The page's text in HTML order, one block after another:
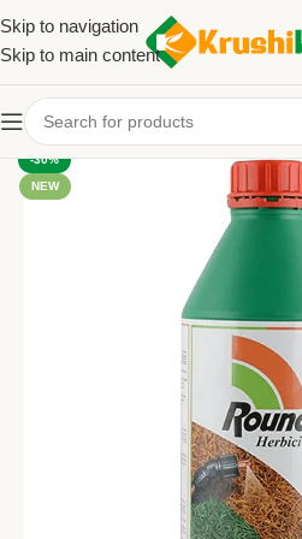
Skip to navigation
Skip to main content
-30%
NEW